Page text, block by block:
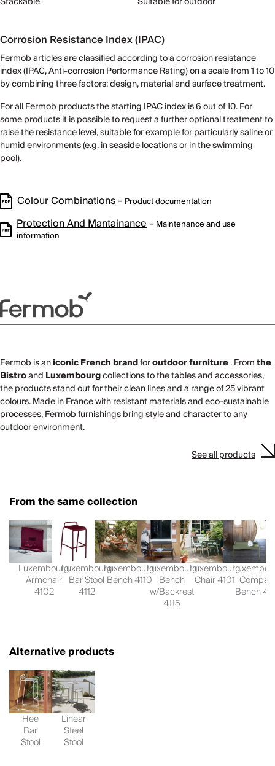
Corrosion Resistance Index (IPAC)
Fermob articles are classified according to a corrosion resistance
index (IPAC, Anti-corrosion Performance Rating) on ​​a scale from 1 to 10
by combining three factors: design, material and surface treatment.
For all Fermob products the starting IPAC index is 6 out of 10. For
some products it is possible to request a further optional treatment to
raise the resistance level, suitable for example for particularly saline or
humid environments (e.g. in seaside locations or in the swimming
pool).
Colour Combinations- Product documentation
Protection And Mantainance- Maintenance and use
information
Fermob is aniconic French brandforoutdoor furniture. Fromthe
Bistroand Luxembourgcollections to the tables and accessories,
the products stand out for their clean lines and a range of 25 vibrant
colours. Made in France with resistant materials and eco-sustainable
processes, Fermob furnishings bring style and character to any
outdoor environment.
See all products
From the same collection
Luxembourg
Armchair
4102
Luxembourg
Bar Stool
4112
Luxembourg
Bench 4110
Luxembourg
Bench
w/Backrest
4115
Luxembourg
Chair 4101
Bench
Alternative products
Hee
Bar
Stool
Linear
Steel
Stool